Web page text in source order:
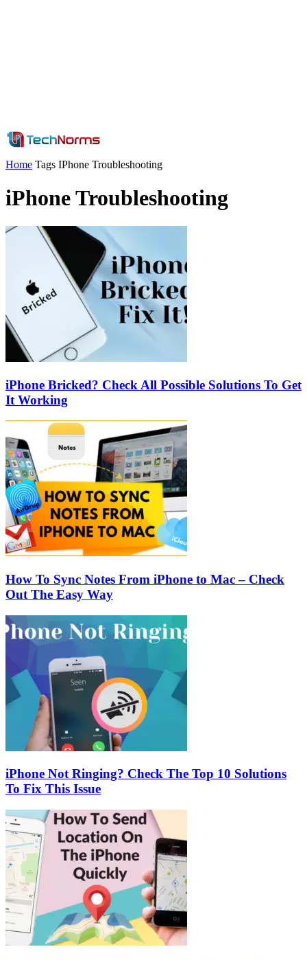
Home Tags IPhone Troubleshooting
iPhone Troubleshooting
iPhone Bricked? Check All Possible Solutions To Get
It Working
How To Sync Notes From iPhone to Mac – Check
Out The Easy Way
iPhone Not Ringing? Check The Top 10 Solutions
To Fix This Issue